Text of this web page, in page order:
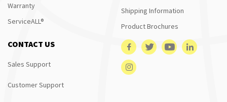
Warranty
ServiceALL®
Shipping Information
Product Brochures
CONTACT US
Sales Support
Customer Support